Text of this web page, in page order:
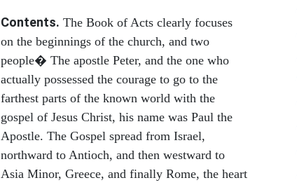
Contents. The Book of Acts clearly focuses
on the beginnings of the church, and two
people� The apostle Peter, and the one who
actually possessed the courage to go to the
farthest parts of the known world with the
gospel of Jesus Christ, his name was Paul the
Apostle. The Gospel spread from Israel,
northward to Antioch, and then westward to
Asia Minor, Greece, and finally Rome, the heart